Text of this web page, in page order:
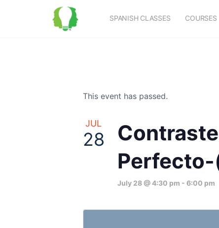
SPANISH CLASSES COURSES
This event has passed.
JUL
28
Perfecto-
July 28 @ 4:30 pm - 6:00 pm